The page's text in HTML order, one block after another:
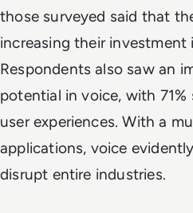
those surveyed said that
increasing their investment
Respondents also saw an
potential in voice, with
user experiences. With a
applications, voice
disrupt entire industries.